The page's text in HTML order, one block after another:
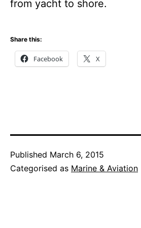
from yacht to shore.
Share this:
Facebook X
Published March 6, 2015
Categorised as Marine & Aviation